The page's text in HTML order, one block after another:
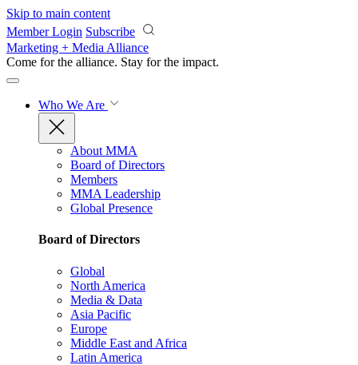
Skip to main content
Member Login Subscribe
Marketing + Media Alliance
Come for the alliance. Stay for the impact.
Who We Are
About MMA
Board of Directors
Members
MMA Leadership
Global Presence
Board of Directors
Global
North America
Media & Data
Asia Pacific
Europe
Middle East and Africa
Latin America